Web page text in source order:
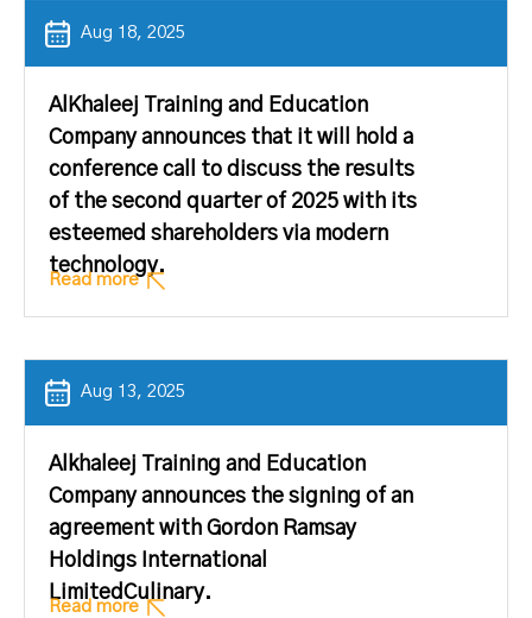
Aug 18, 2025
AlKhaleej Training and Education
Company announces that it will hold a
conference call to discuss the results
of the second quarter of 2025 with its
esteemed shareholders via modern
technology.
Read more
Aug 13, 2025
Alkhaleej Training and Education
Company announces the signing of an
agreement with Gordon Ramsay
Holdings International
LimitedCulinary.
Read more